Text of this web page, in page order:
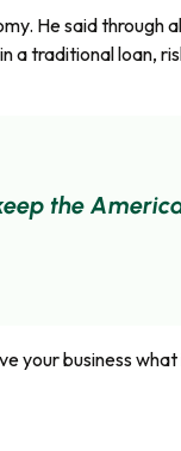
He said through
a traditional loan,
the
your business